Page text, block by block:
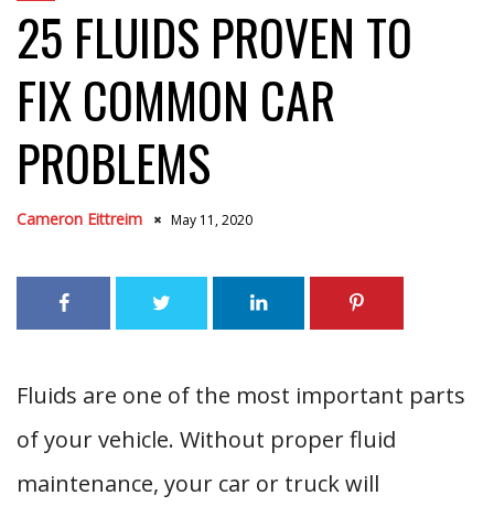
25 FLUIDS PROVEN TO
FIX COMMON CAR
PROBLEMS
Cameron Eittreim May 11, 2020
Fluids are one of the most important parts
of your vehicle. Without proper fluid
maintenance, your car or truck will